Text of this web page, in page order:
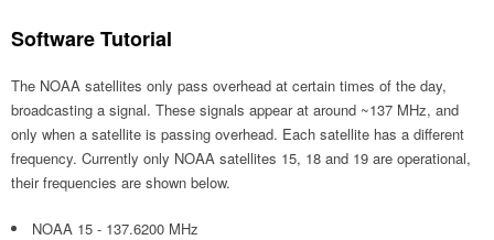
Software Tutorial
The NOAA satellites only pass overhead at certain times of the day,
broadcasting a signal. These signals appear at around ~137 MHz, and
only when a satellite is passing overhead. Each satellite has a different
frequency. Currently only NOAA satellites 15, 18 and 19 are operational,
their frequencies are shown below.
NOAA 15 - 137.6200 MHz